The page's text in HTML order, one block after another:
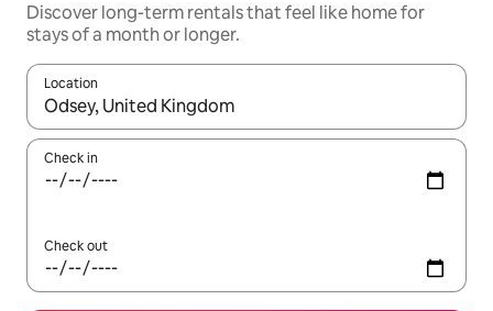
Discover long-term rentals that feel like home for
stays of a month or longer.
Location
When results are available, navigate with the up and down
Check in
Check out